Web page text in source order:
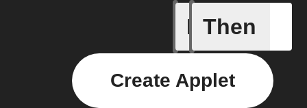
If
New
Then
Create Applet